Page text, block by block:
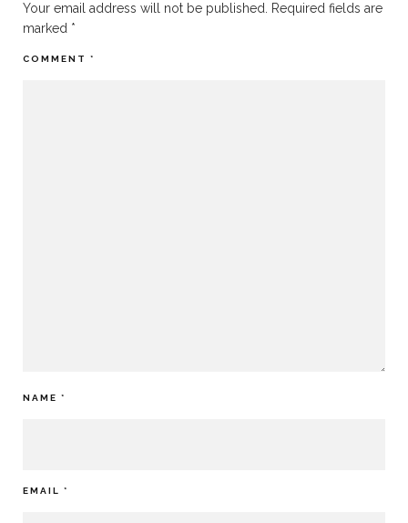
Your email address will not be published. Required fields are
marked *
COMMENT *
NAME *
EMAIL *